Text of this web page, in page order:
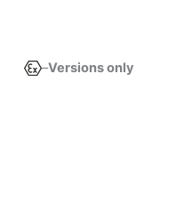
–Versions only